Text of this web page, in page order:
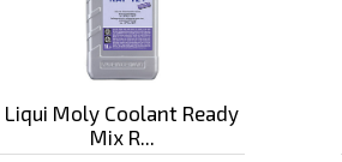
Liqui Moly Coolant Ready
Mix R...